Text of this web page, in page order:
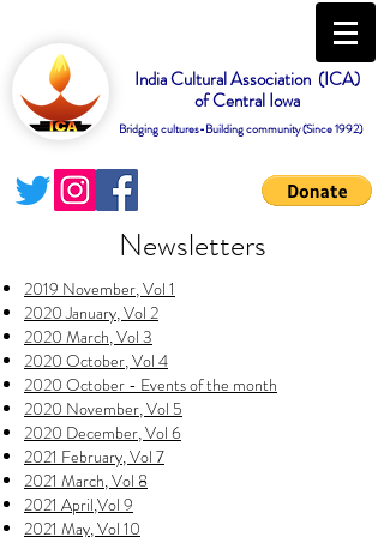
India Cultural Association (ICA)
of Central Iowa
Bridging cultures-Building community (Since 1992)
Newsletters
2019 November, Vol 1
2020 January, Vol 2
2020 March, Vol 3
2020 October, Vol 4
2020 October - Events of the month
2020 November, Vol 5
2020 December, Vol 6
2021 February, Vol 7
2021 March, Vol 8
2021 April,Vol 9
2021 May, Vol 10